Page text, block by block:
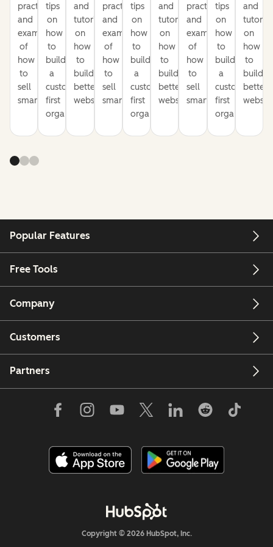
practices
and
examples
of
how
to
sell
smarter
tips
on
how
to
build
a
customer-
first
organization
and
tutorials
on
how
to
build
better
websites
practices
and
examples
of
how
to
sell
smarter
tips
on
how
to
build
a
customer-
first
organization
and
tutorials
on
how
to
build
better
websites
practices
and
examples
of
how
to
sell
smarter
tips
on
how
to
build
a
customer-
first
organization
and
on
how
to
build
better
Popular Features
Free Tools
Company
Customers
Partners
Copyright © 2026 HubSpot, Inc.